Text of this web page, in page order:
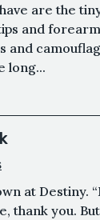
are the
and
and
long...
at Destiny.
thank you.